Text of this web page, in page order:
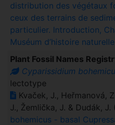
distribution des végétaux
ceux des terrains de
particulier. Introduction,
Muséum d’histoire naturelle
Plant Fossil Names
Cyparissidium
lectotype
Kvaček, J., Heřmanová,
J., Žemlička, J. & Dudák, J.
bohemicus - basal